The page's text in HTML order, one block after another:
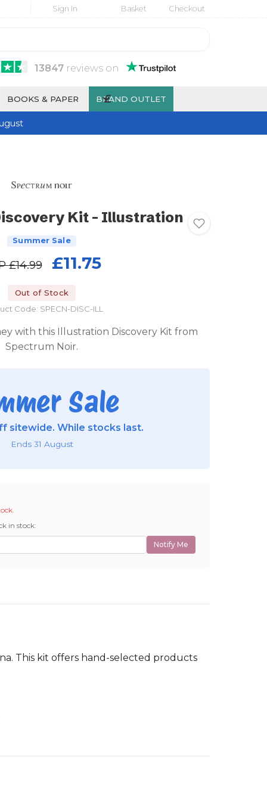
Sign In Basket Checkout
13847reviews on
BOOKS & PAPER BRAND OUTLET
£
Kit - Illustration
Summer Sale
£14.99 £11.75
Out of Stock
Code: SPECN-DISC-ILL
with this Illustration Discovery Kit from
Spectrum Noir.
Sale
sitewide. While stocks last.
Ends 31 August
in stock:
Notify Me
This kit offers hand-selected products